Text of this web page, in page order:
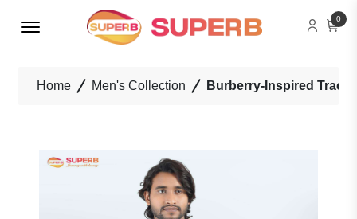
Menu Open 0
Home Men's Collection Burberry-Inspired